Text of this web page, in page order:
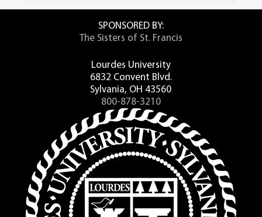
SPONSORED BY:
The Sisters of St. Francis
Lourdes University
6832 Convent Blvd.
Sylvania, OH 43560
800-878-3210